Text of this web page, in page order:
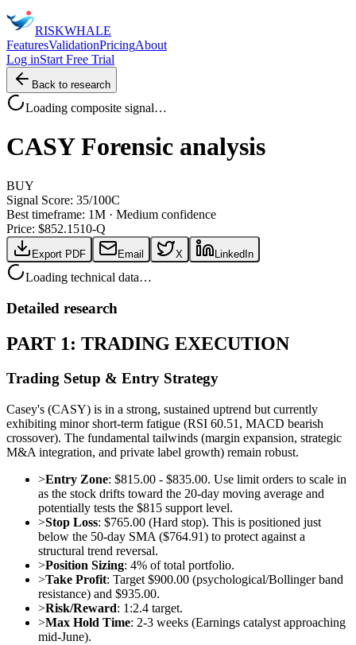
RISKWHALE
FeaturesValidationPricingAbout
Log inStart Free Trial
Back to research
Loading composite signal…
CASY Forensic analysis
BUY
Signal Score: 35/100C
Best timeframe: 1M · Medium confidence
Price: $852.1510-Q
Export PDF Email X LinkedIn
Loading technical data…
Detailed research
PART 1: TRADING EXECUTION
Trading Setup & Entry Strategy
Casey's (CASY) is in a strong, sustained uptrend but currently
exhibiting minor short-term fatigue (RSI 60.51, MACD bearish
crossover). The fundamental tailwinds (margin expansion, strategic
M&A integration, and private label growth) remain robust.
>Entry Zone: $815.00 - $835.00. Use limit orders to scale in
as the stock drifts toward the 20-day moving average and
potentially tests the $815 support level.
>Stop Loss: $765.00 (Hard stop). This is positioned just
below the 50-day SMA ($764.91) to protect against a
structural trend reversal.
>Position Sizing: 4% of total portfolio.
>Take Profit: Target $900.00 (psychological/Bollinger band
resistance) and $935.00.
>Risk/Reward: 1:2.4 target.
>Max Hold Time: 2-3 weeks (Earnings catalyst approaching
mid-June).